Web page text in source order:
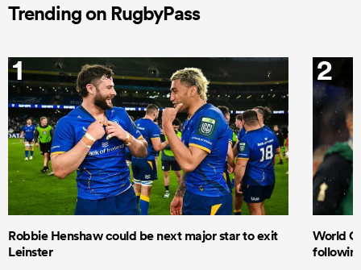
Trending on RugbyPass
1
Robbie Henshaw could be next major star to exit
Leinster
2
World